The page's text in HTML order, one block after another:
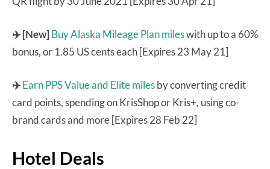
✈️[New]Buy Alaska Mileage Plan mileswith up to a 60%
bonus, or 1.85 US cents each [Expires 23 May 21]
✈️Earn PPS Value and Elite milesby converting credit
card points, spending on KrisShop or Kris+, using co-
brand cards and more [Expires 28 Feb 22]
Hotel Deals